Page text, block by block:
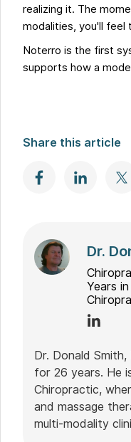
realizing it. The
modalities, you'll feel
Noterro is the first
supports how a
Share this article
Dr.
Years
Dr. Donald
for 26 years. He
Chiropractic,
and massage
multi-modality